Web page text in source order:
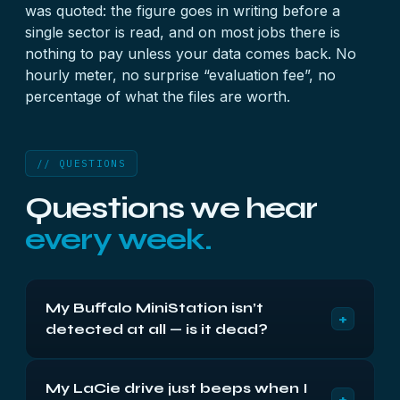
was quoted: the figure goes in writing before a
single sector is read, and on most jobs there is
nothing to pay unless your data comes back. No
hourly meter, no surprise “evaluation fee”, no
percentage of what the files are worth.
// QUESTIONS
Questions we hear
every week.
My Buffalo MiniStation isn’t
detected at all — is it dead?
+
most often go invisible when the USB bridge fails,
My LaCie drive just beeps when I